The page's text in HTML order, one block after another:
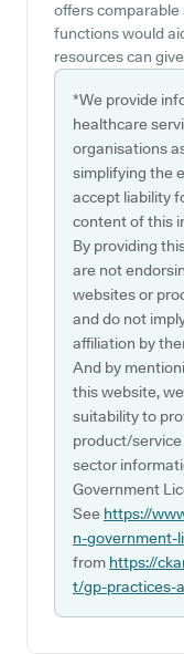
offers
functions would
resources can
*We provide
healthcare
organisations
simplifying the
accept liability
content of this
By providing
are not
websites or
and do not
affiliation by
And by
this website,
suitability to
product/
sector
Government
See https://
n-government-
from https://
t/gp-practices-